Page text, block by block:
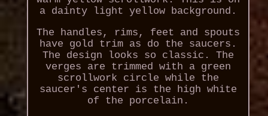
a dainty light yellow background.
The handles, rims, feet and spouts
have gold trim as do the saucers.
The design looks so classic. The
verges are trimmed with a green
scrollwork circle while the
saucer's center is the high white
of the porcelain.